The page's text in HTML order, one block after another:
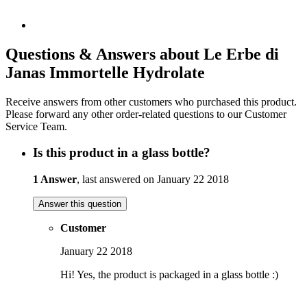
Questions & Answers about Le Erbe di
Janas Immortelle Hydrolate
Receive answers from other customers who purchased this product.
Please forward any other order-related questions to our Customer
Service Team.
Is this product in a glass bottle?
1 Answer, last answered on January 22 2018
Answer this question
Customer
January 22 2018
Hi! Yes, the product is packaged in a glass bottle :)